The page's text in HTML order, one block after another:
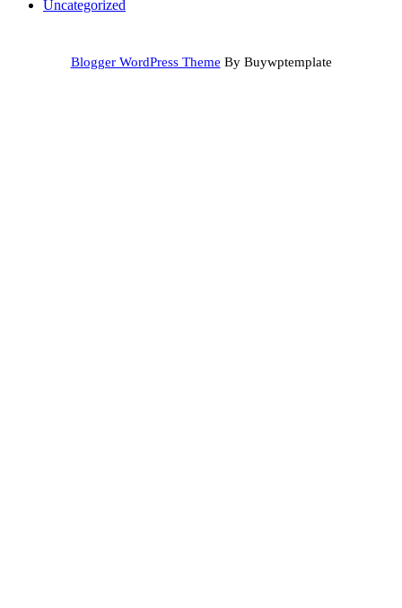
Uncategorized
Blogger WordPress Theme By Buywptemplate